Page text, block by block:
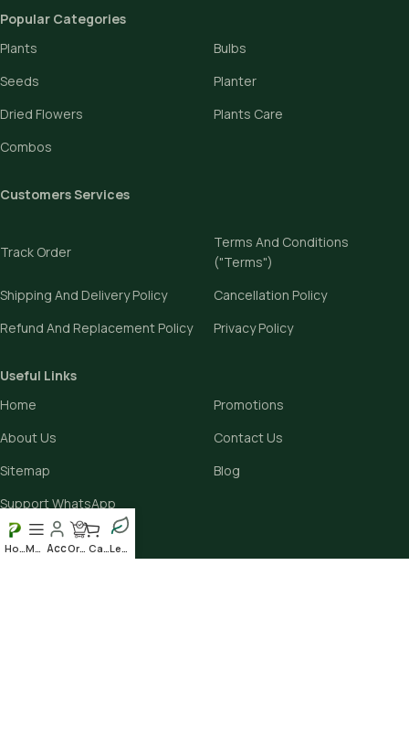
Popular Categories
Plants
Bulbs
Seeds
Planter
Dried Flowers
Plants Care
Combos
Customers Services
Track Order
Terms And Conditions
("Terms")
Shipping And Delivery Policy
Cancellation Policy
Refund And Replacement Policy
Privacy Policy
Useful Links
Home
Promotions
About Us
Contact Us
Sitemap
Blog
Support WhatsApp
Avalible On: